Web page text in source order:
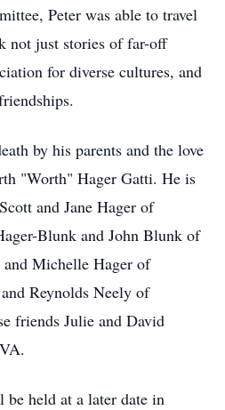
Peter was able to travel
not just stories of far-off
for diverse cultures, and
by his parents and the love
"Worth" Hager Gatti. He is
and Jane Hager of
Blunk and John Blunk of
Michelle Hager of
Reynolds Neely of
friends Julie and David
held at a later date in